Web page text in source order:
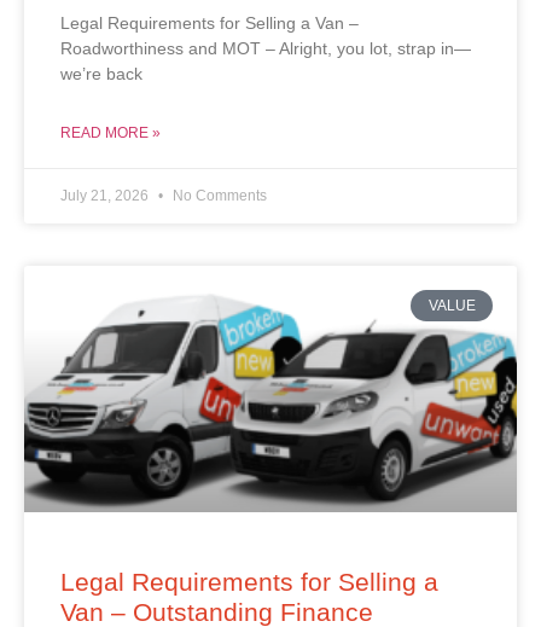
Legal Requirements for Selling a Van –
Roadworthiness and MOT – Alright, you lot, strap in—
we’re back
READ MORE »
July 21, 2026 No Comments
VALUE
Legal Requirements for Selling a
Van – Outstanding Finance